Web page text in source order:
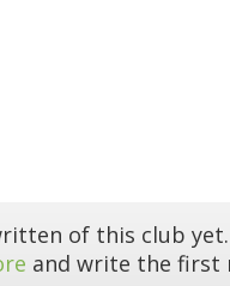
of this club
and write the first